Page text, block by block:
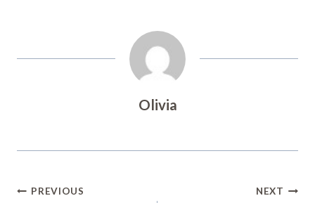
Olivia
Post
PREVIOUS NEXT